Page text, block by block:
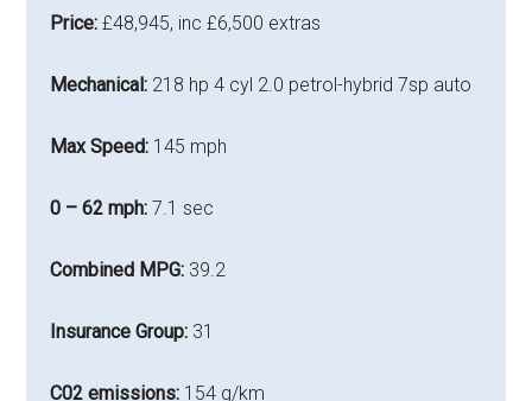
Price: £48,945, inc £6,500 extras
Mechanical: 218 hp 4 cyl 2.0 petrol-hybrid 7sp auto
Max Speed: 145 mph
0 – 62 mph:7.1 sec
Combined MPG: 39.2
Insurance Group: 31
C02 emissions: 154 g/km